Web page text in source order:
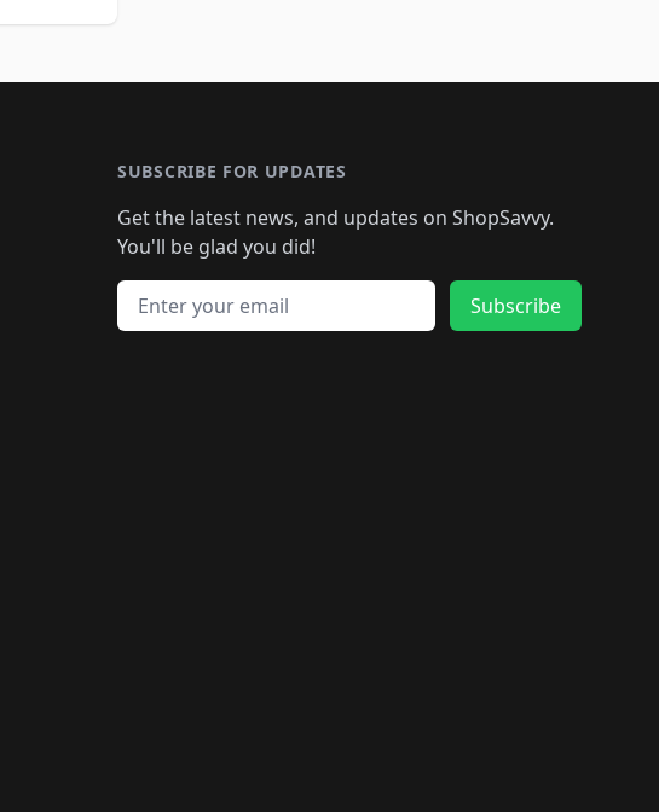
SUBSCRIBE FOR UPDATES
Get the latest news, and updates on ShopSavvy.
You'll be glad you did!
Email address
Subscribe